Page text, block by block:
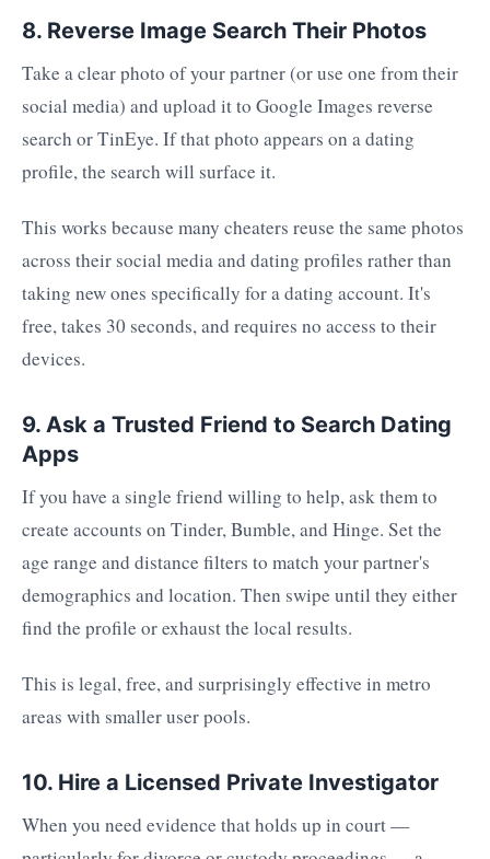
8. Reverse Image Search Their Photos
Take a clear photo of your partner (or use one from their
social media) and upload it to Google Images reverse
search or TinEye. If that photo appears on a dating
profile, the search will surface it.
This works because many cheaters reuse the same photos
across their social media and dating profiles rather than
taking new ones specifically for a dating account. It's
free, takes 30 seconds, and requires no access to their
devices.
9. Ask a Trusted Friend to Search Dating
Apps
If you have a single friend willing to help, ask them to
create accounts on Tinder, Bumble, and Hinge. Set the
age range and distance filters to match your partner's
demographics and location. Then swipe until they either
find the profile or exhaust the local results.
This is legal, free, and surprisingly effective in metro
areas with smaller user pools.
10. Hire a Licensed Private Investigator
When you need evidence that holds up in court —